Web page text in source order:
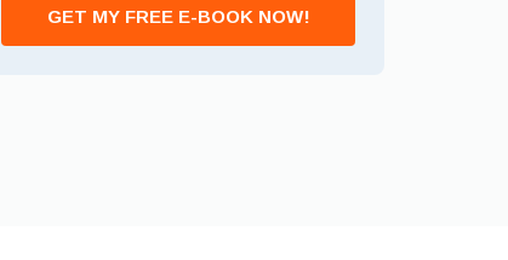
GET MY FREE E-BOOK NOW!